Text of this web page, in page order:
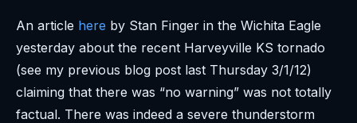
An article here by Stan Finger in the Wichita Eagle
yesterday about the recent Harveyville KS tornado
(see my previous blog post last Thursday 3/1/12)
claiming that there was “no warning” was not totally
factual. There was indeed a severe thunderstorm